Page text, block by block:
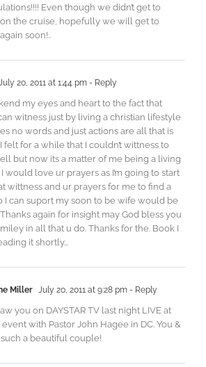
Even though we didn’t get to
the cruise, hopefully we will get to
soon!..
20, 2011 at 1:44 pm - Reply
my eyes and heart to the fact that
witness just by living a christian lifestyle
no words and just actions are all that is
felt for a while that I couldn’t wittness to
but now its a matter of me being a living
would love ur prayers as I’m going to start
wittness and ur prayers for me to find a
I can suport my soon to be wife would be
again for insight may God bless you
in all that u do. Thanks for the. Book I
it shortly…
Miller July 20, 2011 at 9:28 pm - Reply
you on DAYSTAR TV last night LIVE at
event with Pastor John Hagee in DC. You &
such a beautiful couple!